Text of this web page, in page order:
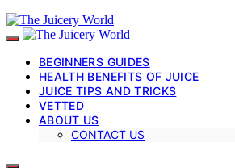
BEGINNERS GUIDES
HEALTH BENEFITS OF JUICE
JUICE TIPS AND TRICKS
VETTED
ABOUT US
CONTACT US